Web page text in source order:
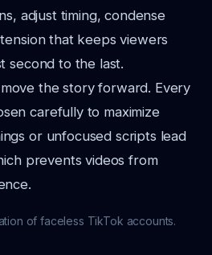
adjust timing, condense
that keeps viewers
second to the last.
the story forward. Every
carefully to maximize
or unfocused scripts lead
prevents videos from
of faceless TikTok accounts.